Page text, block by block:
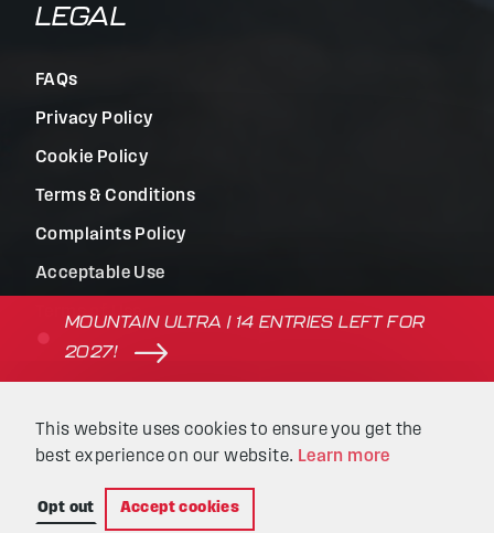
This website uses cookies to ensure you get the
best experience on our website. Learn more
Opt out Accept cookies
MOUNTAIN ULTRA | 14 ENTRIES LEFT FOR
2027!
LEGAL
FAQs
Privacy Policy
Cookie Policy
Terms & Conditions
Complaints Policy
Acceptable Use
Terms of Use
© Beyond the Ultimate | Website built by
&
Intellimatic .